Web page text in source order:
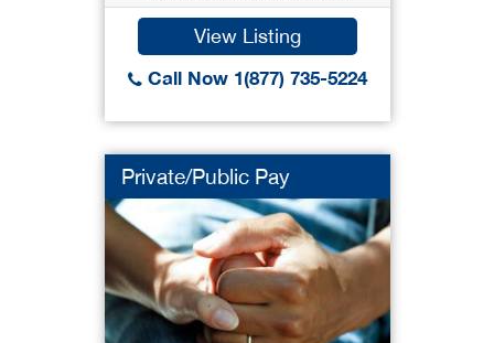
View Listing
Call Now 1(877) 735-5224
Private/Public Pay